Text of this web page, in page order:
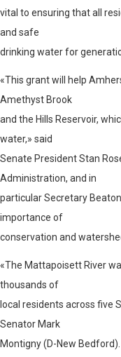
vital to ensuring that all
and safe
drinking water for
«This grant will help
Amethyst Brook
and the Hills Reservoir,
water,» said
Senate President Stan
Administration, and in
particular Secretary
importance of
conservation and
«The Mattapoisett River
thousands of
local residents across five
Senator Mark
Montigny (D-New